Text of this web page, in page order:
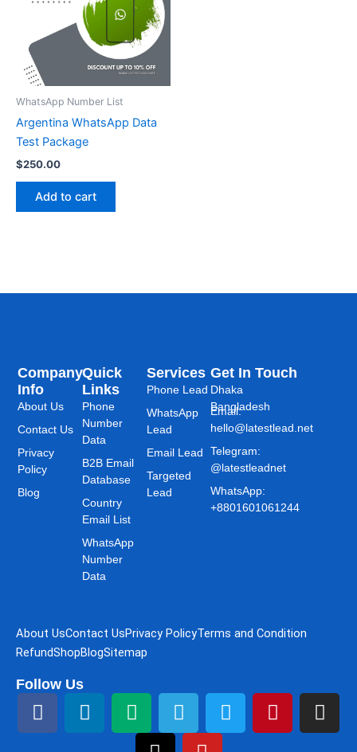
WhatsApp Number List
Argentina WhatsApp Data
Test Package
$250.00
Add to cart
Services
Phone Lead
WhatsApp
Lead
Email Lead
Targeted
Lead
Quick
Links
Phone
Number
Data
B2B Email
Database
Country
Email List
WhatsApp
Number
Data
Company
Info
About Us
Contact Us
Privacy
Policy
Blog
Get In Touch
Dhaka
Bangladesh
Email:
hello@latestlead.net
Telegram:
@latestleadnet
WhatsApp:
+8801601061244
About UsContact UsPrivacy PolicyTerms and Condition
RefundShopBlogSitemap
Follow Us
F
a
L
i
M
e
d
T
e
T
w
P
i
I
n
T
r
Y
u